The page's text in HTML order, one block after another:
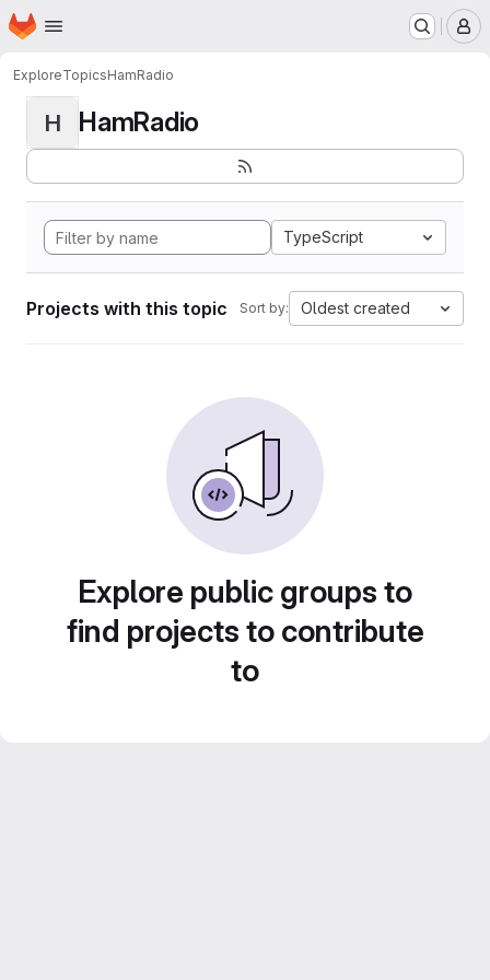
Skip to main content
Homepage
ExploreTopicsHamRadio
H HamRadio
TypeScript
Projects with this topic Sort by: Oldest created
Explore public groups to
find projects to contribute
to